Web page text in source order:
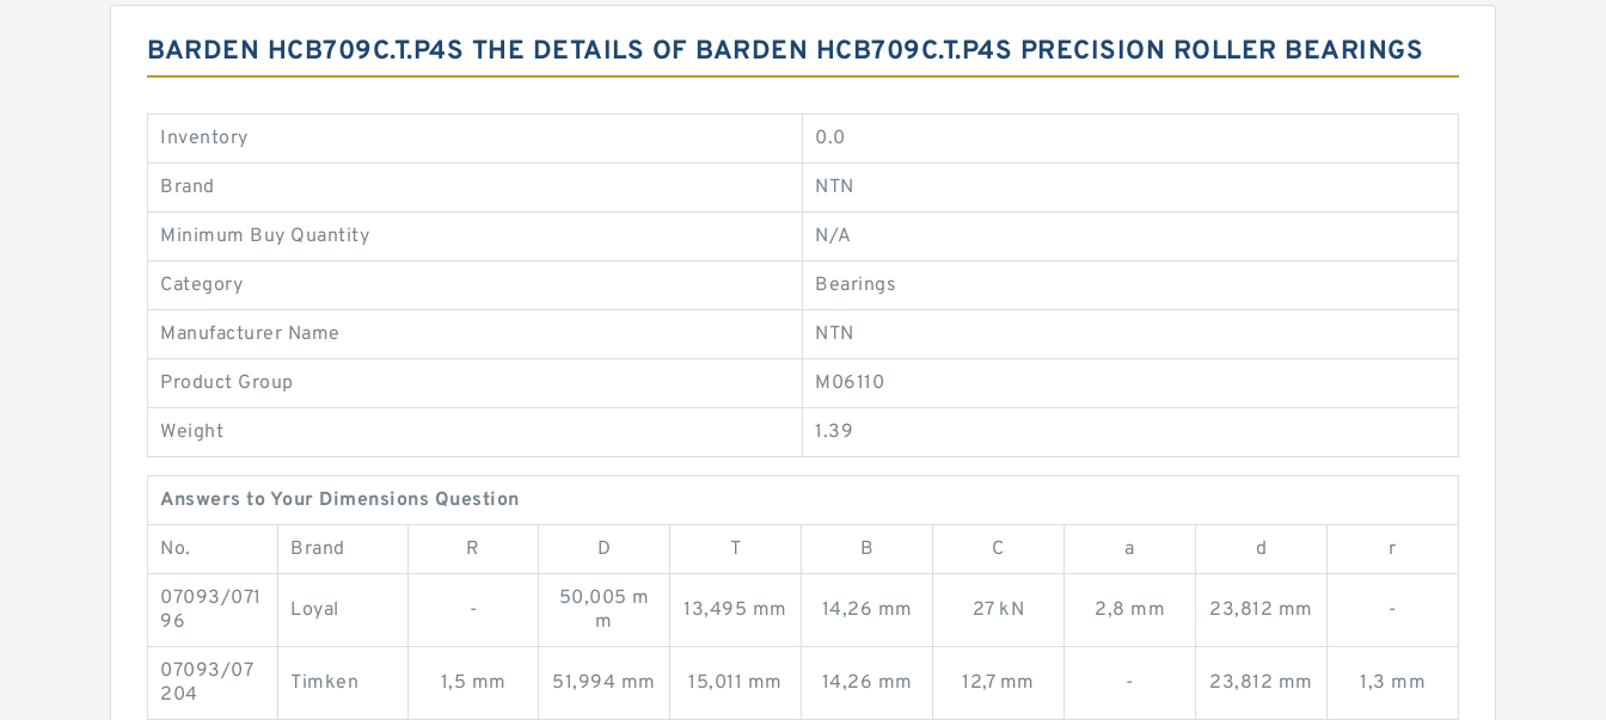
BARDEN HCB709C.T.P4S THE DETAILS OF BARDEN HCB709C.T.P4S PRECISION ROLLER BEARINGS
Inventory 0.0
Brand NTN
Minimum Buy Quantity N/A
Category Bearings
Manufacturer Name NTN
Product Group M06110
Weight 1.39
Answers to Your Dimensions Question
No. Brand R D T B C a d r
07093/071
96
Loyal -
50,005 m
m
13,495 mm 14,26 mm 27 kN 2,8 mm 23,812 mm -
07093/07
204
Timken 1,5 mm 51,994 mm 15,011 mm 14,26 mm 12,7 mm - 23,812 mm 1,3 mm